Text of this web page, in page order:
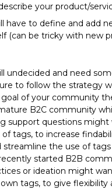
your product/
have to define and add
(can be tricky with new
undecided and need
to follow the strategy
of your community
B2C community
support questions
tags, to increase
the use of tags
started B2B
or ideation might
tags, to give flexibility